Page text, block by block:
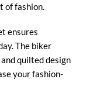
of fashion.
ensures
The biker
quilted design
your fashion-